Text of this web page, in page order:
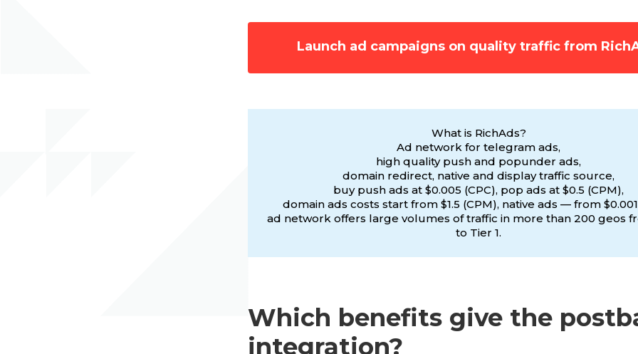
Launch ad campaigns on quality traffic from
What is RichAds?
Ad network for telegram ads,
high quality push and popunder ads,
domain redirect, native and display traffic source,
buy push ads at $0.005 (CPC), pop ads at $0.5 (CPM),
domain ads costs start from $1.5 (CPM), native ads — from $0.001
ad network offers large volumes of traffic in more than 200 geos
to Tier 1.
Which benefits give the
integration?